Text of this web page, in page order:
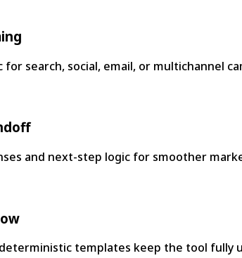
for search, social, email, or multichannel
and next-step logic for smoother
deterministic templates keep the tool fully